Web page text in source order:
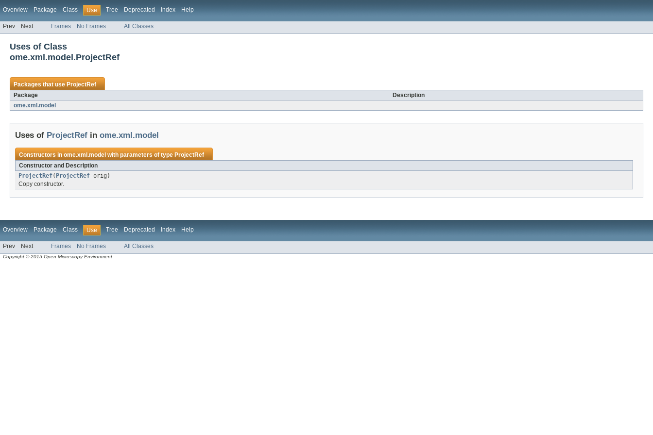
Overview Package Class Use Tree Deprecated Index Help
Prev Next Frames No Frames All Classes
Uses of Class
ome.xml.model.ProjectRef
Packages that useProjectRef
Package
Description
ome.xml.model
Uses of ProjectRef in ome.xml.model
Constructors inome.xml.model with parameters of typeProjectRef
Constructor and Description
ProjectRef( ProjectRef orig)
Copy constructor.
Overview Package Class Use Tree Deprecated Index Help
Prev Next Frames No Frames All Classes
Copyright © 2015 Open Microscopy Environment